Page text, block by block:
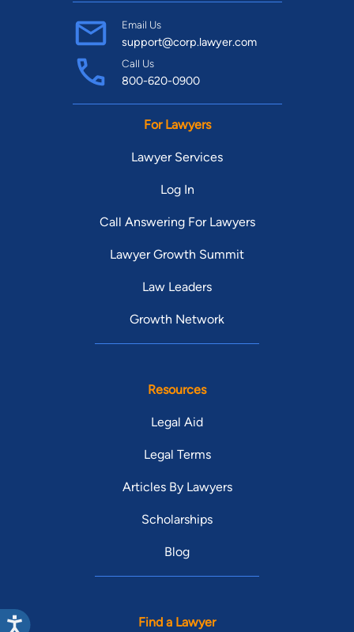
Email Us
support@corp.lawyer.com
Call Us
800-620-0900
For Lawyers
Lawyer Services
Log In
Call Answering For Lawyers
Lawyer Growth Summit
Law Leaders
Growth Network
Resources
Legal Aid
Legal Terms
Articles By Lawyers
Scholarships
Blog
Find a Lawyer